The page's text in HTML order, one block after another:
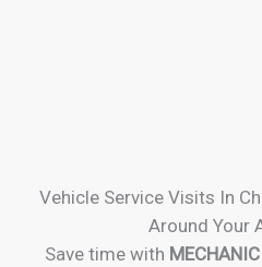
Vehicle Service Visits In
Around Your
Save time with